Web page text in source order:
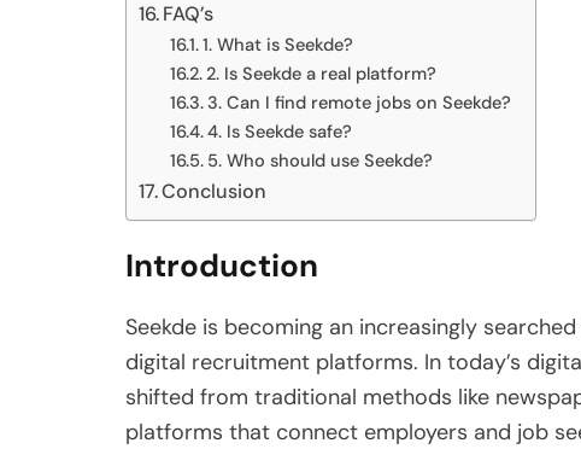
FAQ’s
1. What is Seekde?
2. Is Seekde a real platform?
3. Can I find remote jobs on Seekde?
4. Is Seekde safe?
5. Who should use Seekde?
Conclusion
Introduction
Seekde is becoming an increasingly
digital recruitment platforms. In today’s
shifted from traditional methods like
platforms that connect employers and job